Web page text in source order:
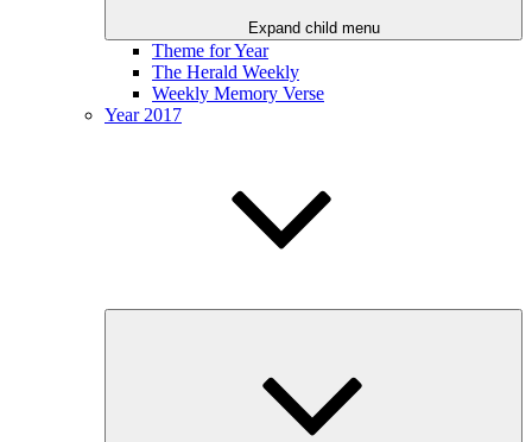
Expand child menu
Theme for Year
The Herald Weekly
Weekly Memory Verse
Year 2017